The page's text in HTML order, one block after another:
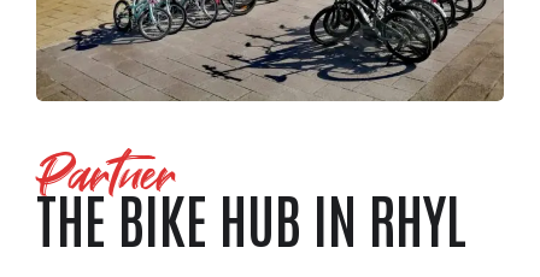
Partner
THE BIKE HUB IN RHYL